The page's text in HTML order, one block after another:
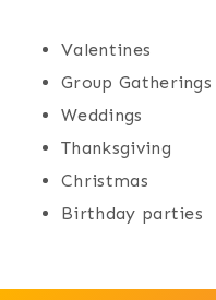
Valentines
Group Gatherings
Weddings
Thanksgiving
Christmas
Birthday parties